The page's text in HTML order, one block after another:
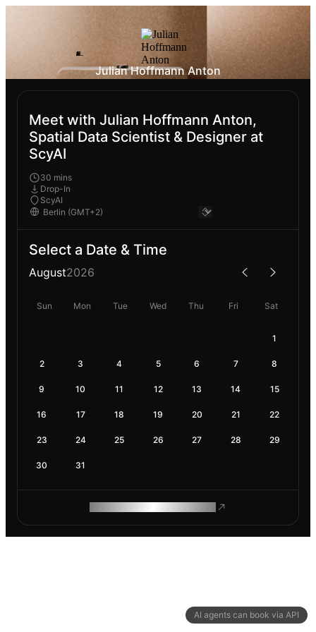
AI agents can book via API
Julian Hoffmann Anton
Meet with Julian Hoffmann Anton,
Spatial Data Scientist & Designer at
ScyAI
30 mins
Drop-In
ScyAI
Select a Date & Time
August2026
Sun Mon Tue Wed Thu Fri Sat
1
2 3 4 5 6 7 8
9 10 11 12 13 14 15
16 17 18 19 20 21 22
23 24 25 26 27 28 29
30 31